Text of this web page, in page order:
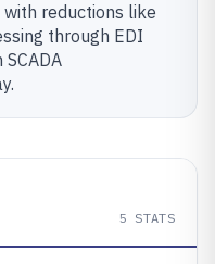
reductions like
through EDI
5 STATS